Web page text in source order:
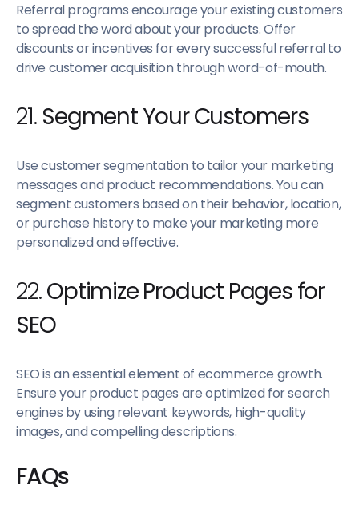
Referral programs encourage your existing customers
to spread the word about your products. Offer
discounts or incentives for every successful referral to
drive customer acquisition through word-of-mouth.
21. Segment Your Customers
Use customer segmentation to tailor your marketing
messages and product recommendations. You can
segment customers based on their behavior, location,
or purchase history to make your marketing more
personalized and effective.
22.Optimize Product Pages for
SEO
SEO is an essential element of ecommerce growth.
Ensure your product pages are optimized for search
engines by using relevant keywords, high-quality
images, and compelling descriptions.
FAQs